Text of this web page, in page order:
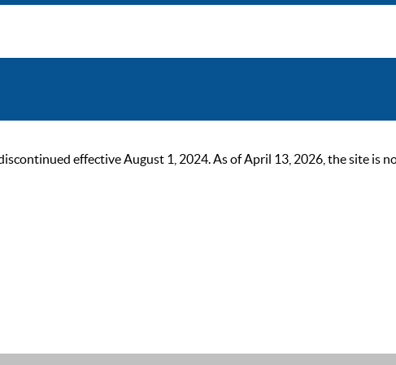
effective August 1, 2024. As of April 13, 2026, the site is